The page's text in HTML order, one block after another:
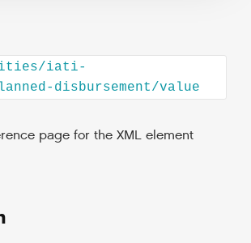
iati-
disbursement/value
page for the XML element